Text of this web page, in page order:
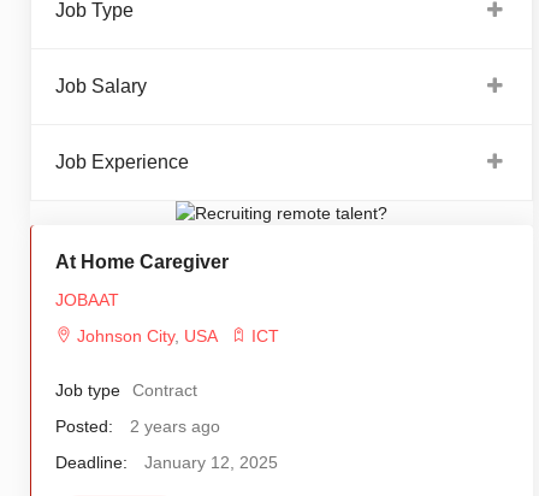
Job Type
Job Salary
Job Experience
At Home Caregiver
JOBAAT
Johnson City, USA ICT
Job type
Contract
Posted:
2 years ago
Deadline:
January 12, 2025